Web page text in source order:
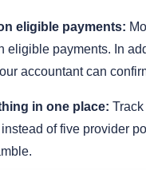
eligible payments:
eligible payments. In
accountant can
in one place:
of five provider